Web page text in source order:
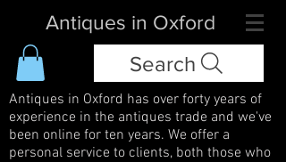
Antiques in Oxford
Search
Antiques in Oxford has over forty years of
experience in the antiques trade and we've
been online for ten years. We offer a
personal service to clients, both those who